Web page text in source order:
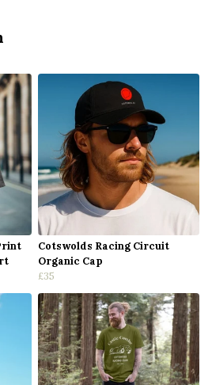
Cotswolds Racing Circuit
Organic Cap
£35